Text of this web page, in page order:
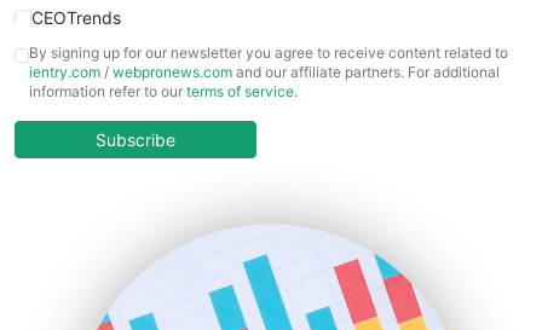
CEOTrends
CFOTrends
ChiefBusinessOfficerPro
COOUpdate
HRProNews
InsideOffice
By signing up for our newsletter you agree to receive content related to
ientry.com / webpronews.com and our affiliate partners. For additional
information refer to our terms of service.
Subscribe